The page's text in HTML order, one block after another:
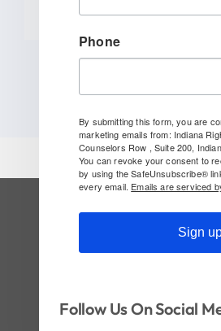
SUBSCRIBE TO OUR
Phone
By submitting this form, you are
marketing emails from: Indiana
Counselors Row , Suite 200,
You can revoke your consent to
by using the SafeUnsubscribe®
every email. Emails are serviced
Sign
Follow Us On Social